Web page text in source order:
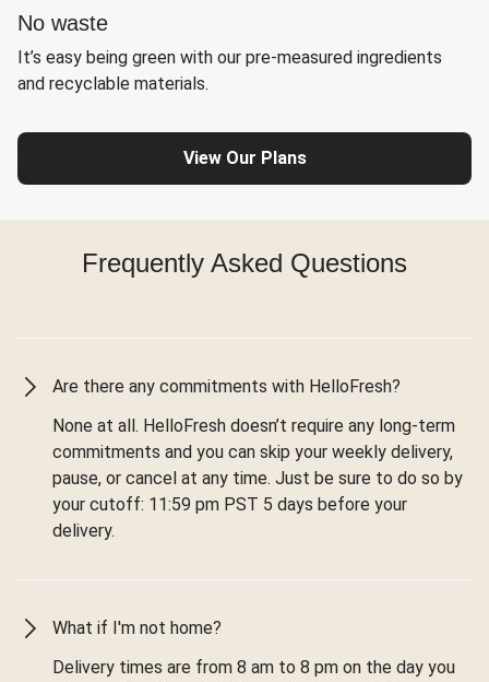
No waste
It’s easy being green with our pre-measured ingredients
and recyclable materials.
View Our Plans
Frequently Asked Questions
Are there any commitments with HelloFresh?
None at all. HelloFresh doesn’t require any long-term
commitments and you can skip your weekly delivery,
pause, or cancel at any time. Just be sure to do so by
your cutoff: 11:59 pm PST 5 days before your
delivery.
What if I'm not home?
Delivery times are from 8 am to 8 pm on the day you